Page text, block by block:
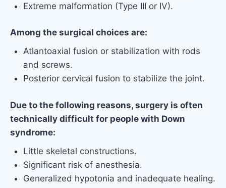
Extreme malformation (Type III or IV).
Among the surgical choices are:
Atlantoaxial fusion or stabilization with rods
and screws.
Posterior cervical fusion to stabilize the joint.
Due to the following reasons, surgery is often
technically difficult for people with Down
syndrome:
Little skeletal constructions.
Significant risk of anesthesia.
Generalized hypotonia and inadequate healing.